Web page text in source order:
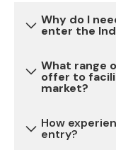
Why do I
enter the
Entering the
various
expertise and
What range
offer to
market?
We offer a
How
entry?